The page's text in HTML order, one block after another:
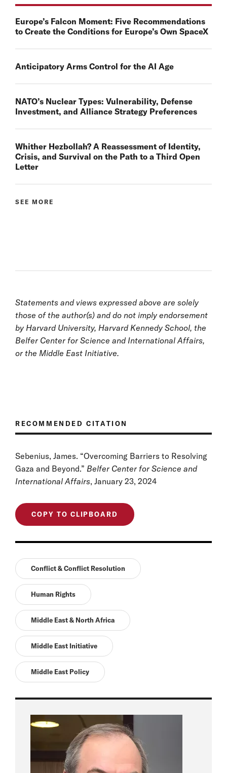
Europe’s Falcon Moment: Five Recommendations
to Create the Conditions for Europe’s Own SpaceX
Anticipatory Arms Control for the AI Age
NATO’s Nuclear Types: Vulnerability, Defense
Investment, and Alliance Strategy Preferences
Whither Hezbollah? A Reassessment of Identity,
Crisis, and Survival on the Path to a Third Open
Letter
SEE MORE
Statements and views expressed above are solely
those of the author(s) and do not imply endorsement
by Harvard University, Harvard Kennedy School, the
Belfer Center for Science and International Affairs,
or the Middle East Initiative.
RECOMMENDED CITATION
Sebenius, James. “Overcoming Barriers to Resolving
Gaza and Beyond.” Belfer Center for Science and
International Affairs, January 23, 2024
COPY TO CLIPBOARD
Conflict & Conflict Resolution
Human Rights
Middle East & North Africa
Middle East Initiative
Middle East Policy